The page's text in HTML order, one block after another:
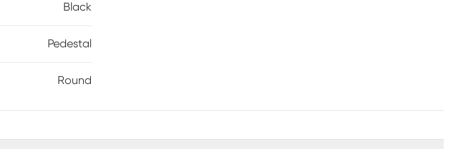
Black
Pedestal
Round